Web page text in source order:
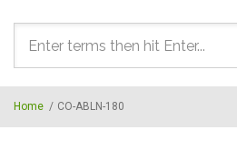
Search
form
Home / CO-ABLN-180